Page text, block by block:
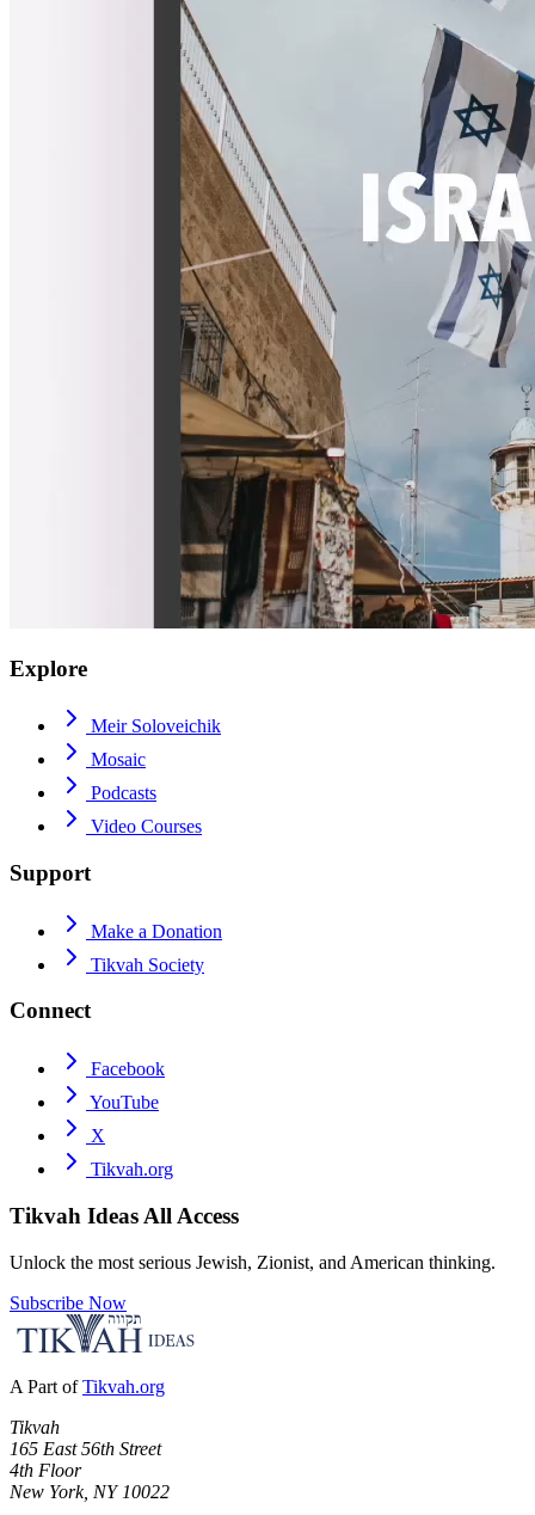
Explore
Meir Soloveichik
Mosaic
Podcasts
Video Courses
Support
Make a Donation
Tikvah Society
Connect
Facebook
YouTube
X
Tikvah.org
Tikvah Ideas All Access
Unlock the most serious Jewish, Zionist, and American thinking.
Subscribe Now
A Part of Tikvah.org
Tikvah
165 East 56th Street
4th Floor
New York, NY 10022